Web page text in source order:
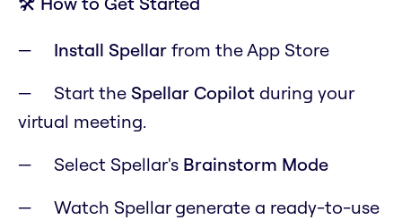
Install Spellar from the App Store
Start the Spellar Copilot during your
virtual meeting.
Select Spellar's Brainstorm Mode
Watch Spellar generate a ready-to-use